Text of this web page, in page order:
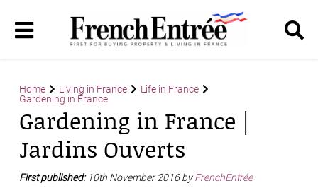
Home Living in France
Life in France
Gardening in France
Gardening in France |
Jardins Ouverts
First published: 10th November 2016 byFrenchEntrée